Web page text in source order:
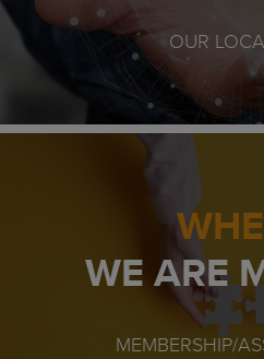
OUR
WE ARE
MEMBERSHIP/